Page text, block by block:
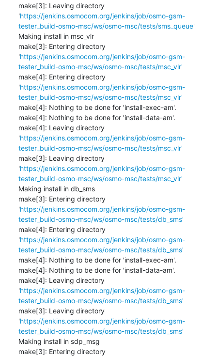
make[3]: Leaving directory
'https://jenkins.osmocom.org/jenkins/job/osmo-gsm-
tester_build-osmo-msc/ws/osmo-msc/tests/sms_queue'
Making install in msc_vlr
make[3]: Entering directory
'https://jenkins.osmocom.org/jenkins/job/osmo-gsm-
tester_build-osmo-msc/ws/osmo-msc/tests/msc_vlr'
make[4]: Entering directory
'https://jenkins.osmocom.org/jenkins/job/osmo-gsm-
tester_build-osmo-msc/ws/osmo-msc/tests/msc_vlr'
make[4]: Nothing to be done for 'install-exec-am'.
make[4]: Nothing to be done for 'install-data-am'.
make[4]: Leaving directory
'https://jenkins.osmocom.org/jenkins/job/osmo-gsm-
tester_build-osmo-msc/ws/osmo-msc/tests/msc_vlr'
make[3]: Leaving directory
'https://jenkins.osmocom.org/jenkins/job/osmo-gsm-
tester_build-osmo-msc/ws/osmo-msc/tests/msc_vlr'
Making install in db_sms
make[3]: Entering directory
'https://jenkins.osmocom.org/jenkins/job/osmo-gsm-
tester_build-osmo-msc/ws/osmo-msc/tests/db_sms'
make[4]: Entering directory
'https://jenkins.osmocom.org/jenkins/job/osmo-gsm-
tester_build-osmo-msc/ws/osmo-msc/tests/db_sms'
make[4]: Nothing to be done for 'install-exec-am'.
make[4]: Nothing to be done for 'install-data-am'.
make[4]: Leaving directory
'https://jenkins.osmocom.org/jenkins/job/osmo-gsm-
tester_build-osmo-msc/ws/osmo-msc/tests/db_sms'
make[3]: Leaving directory
'https://jenkins.osmocom.org/jenkins/job/osmo-gsm-
tester_build-osmo-msc/ws/osmo-msc/tests/db_sms'
Making install in sdp_msg
make[3]: Entering directory